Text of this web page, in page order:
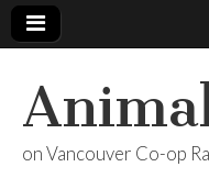
on Vancouver Co-op